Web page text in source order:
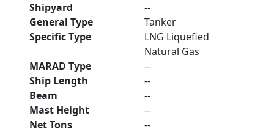
Shipyard
--
General Type
Tanker
Specific Type
LNG Liquefied
Natural Gas
MARAD Type
--
Ship Length
--
Beam
--
Mast Height
--
Net Tons
--